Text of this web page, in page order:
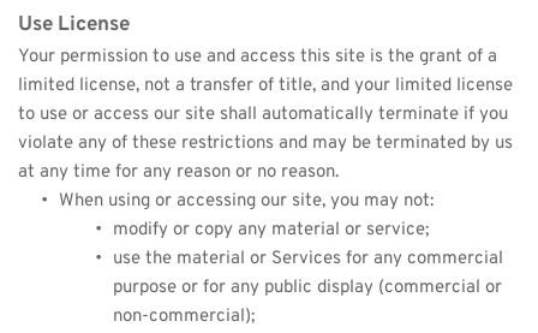
Use License
Your permission to use and access this site is the grant of a
limited license, not a transfer of title, and your limited license
to use or access our site shall automatically terminate if you
violate any of these restrictions and may be terminated by us
at any time for any reason or no reason.
When using or accessing our site, you may not:
modify or copy any material or service;
use the material or Services for any commercial
purpose or for any public display (commercial or
non-commercial);